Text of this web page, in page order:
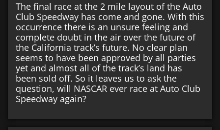
The final race at the 2 mile layout of the Auto
Club Speedway has come and gone. With this
occurrence there is an unsure feeling and
complete doubt in the air over the future of
the California track’s future. No clear plan
seems to have been approved by all parties
yet and almost all of the track’s land has
been sold off. So it leaves us to ask the
question, will NASCAR ever race at Auto Club
Speedway again?